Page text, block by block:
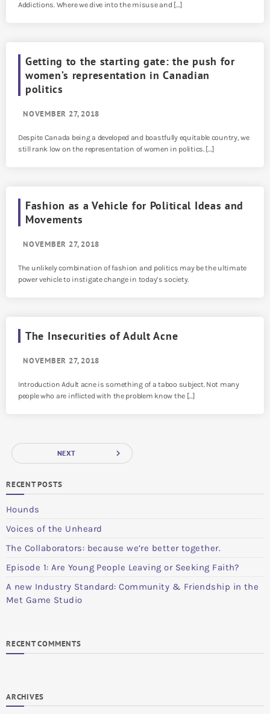
Addictions. Where we dive into the misuse and […]
Getting to the starting gate: the push for
women’s representation in Canadian
politics
NOVEMBER 27, 2018
Despite Canada being a developed and boastfully equitable country, we
still rank low on the representation of women in politics. […]
Fashion as a Vehicle for Political Ideas and
Movements
NOVEMBER 27, 2018
The unlikely combination of fashion and politics may be the ultimate
power vehicle to instigate change in today’s society.
The Insecurities of Adult Acne
NOVEMBER 27, 2018
Introduction Adult acne is something of a taboo subject. Not many
people who are inflicted with the problem know the […]
NEXT navigate_next
RECENT POSTS
Hounds
Voices of the Unheard
The Collaborators: because we’re better together.
Episode 1: Are Young People Leaving or Seeking Faith?
A new Industry Standard: Community & Friendship in the
Met Game Studio
RECENT COMMENTS
ARCHIVES